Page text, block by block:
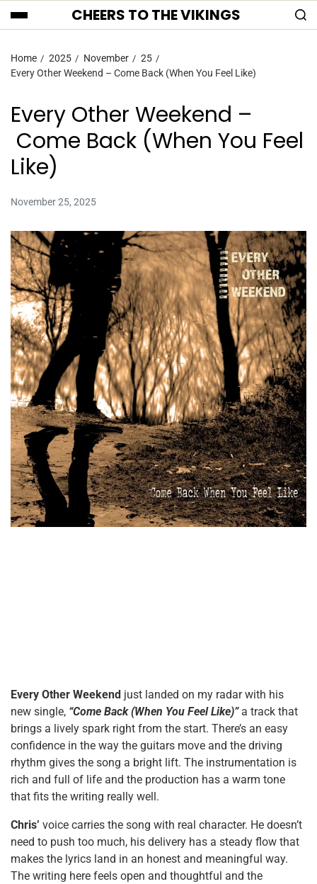
CHEERS TO THE VIKINGS
Home 2025 November
25
Every Other Weekend – Come Back (When You Feel Like)
Every Other Weekend –
Come Back (When You Feel
Like)
November 25, 2025
Every Other Weekend just landed on my radar with his
new single, “Come Back (When You Feel Like)”a track that
brings a lively spark right from the start. There’s an easy
confidence in the way the guitars move and the driving
rhythm gives the song a bright lift. The instrumentation is
rich and full of life and the production has a warm tone
that fits the writing really well.
Chris’ voice carries the song with real character. He doesn’t
need to push too much, his delivery has a steady flow that
makes the lyrics land in an honest and meaningful way.
The writing here feels open and thoughtful and the